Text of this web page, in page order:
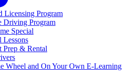
Licensing Program
Driving Program
Special
Lessons
Prep & Rental
Wheel and On Your Own E-Learning